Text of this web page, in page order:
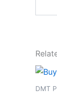
DMT